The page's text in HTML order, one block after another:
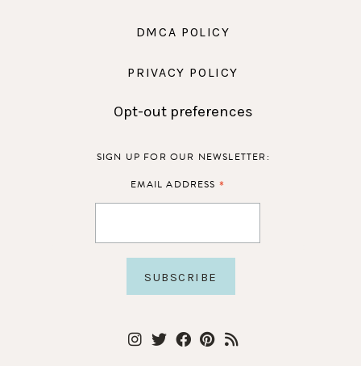
DMCA POLICY
PRIVACY POLICY
Opt-out preferences
SIGN UP FOR OUR NEWSLETTER:
EMAIL ADDRESS *